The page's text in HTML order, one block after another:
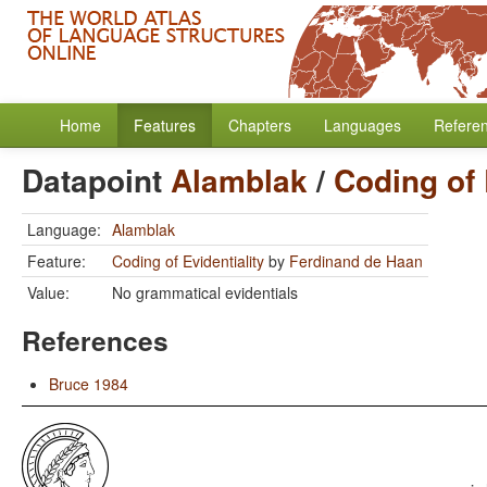
Home Features Chapters Languages
DatapointAlamblak/ Coding
Language: Alamblak
Feature:
Coding of Evidentiality by Ferdinand de Haan
Value:
No grammatical evidentials
References
Bruce 1984